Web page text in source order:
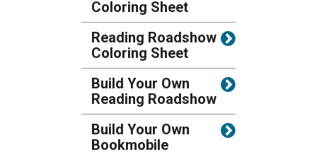
Coloring Sheet
Reading Roadshow
Coloring Sheet
Build Your Own
Reading Roadshow
Build Your Own
Bookmobile